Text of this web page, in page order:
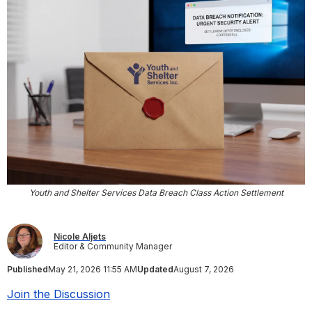
Youth and Shelter Services Data Breach Class Action Settlement
Nicole Aljets
Editor & Community Manager
PublishedMay 21, 2026 11:55 AMUpdatedAugust 7, 2026
Join the Discussion